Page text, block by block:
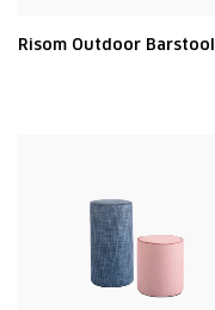
Risom Outdoor Barstool